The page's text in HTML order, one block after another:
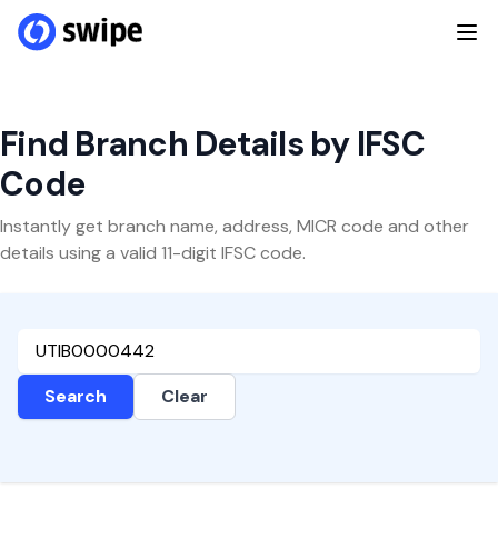
Find Branch Details by IFSC
Code
Instantly get branch name, address, MICR code and other
details using a valid 11-digit IFSC code.
Search Clear